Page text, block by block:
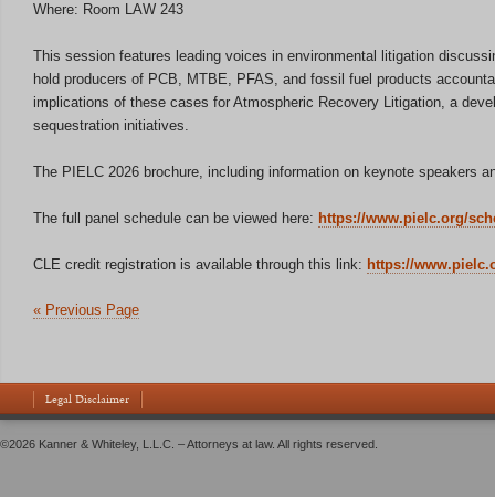
Where: Room LAW 243
This session features leading voices in environmental litigation
hold producers of PCB, MTBE, PFAS, and fossil fuel products
implications of these cases for Atmospheric Recovery Litigation, a
sequestration initiatives.
The PIELC 2026 brochure, including information on keynote speakers
The full panel schedule can be viewed here: https://www.pielc.org/
CLE credit registration is available through this link: https://
« Previous Page
Legal Disclaimer
©2026 Kanner & Whiteley, L.L.C. – Attorneys at law. All rights reserved.